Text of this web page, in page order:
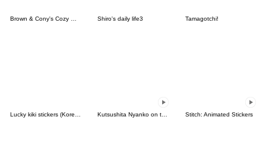
Brown & Cony's Cozy Winter Date Shiro's daily life3 Tamagotchi!
Stitch: Animated Stickers